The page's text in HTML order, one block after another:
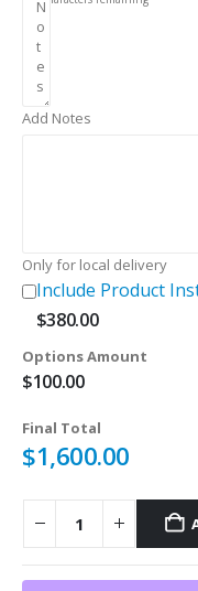
Add Notes
Only for local delivery
Include Product
$380.00
Options Amount
$100.00
Final Total
$1,600.00